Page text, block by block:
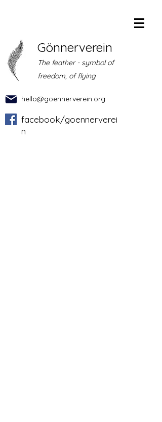
Gönnerverein
The feather - symbol of
freedom, of flying
hello@goennerverein.org
facebook/goennerverei
n